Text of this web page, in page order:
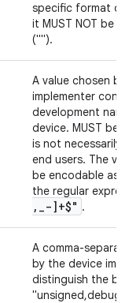
specific format
it MUST NOT be
("").
A value chosen
implementer
development
device. MUST be
is not necessarily
end users. The
be encodable as
the regular
, _-]+$" .
A comma-
by the device
distinguish the